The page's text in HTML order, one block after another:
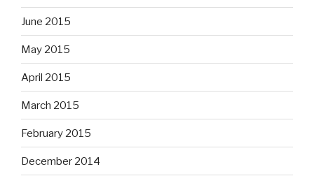
June 2015
May 2015
April 2015
March 2015
February 2015
December 2014